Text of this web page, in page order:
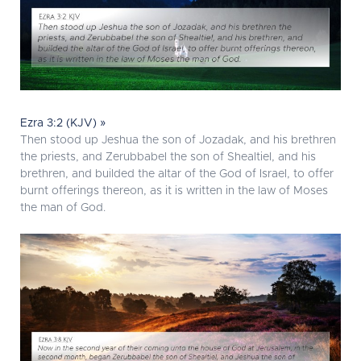
Ezra 3:2 (KJV) »
Then stood up Jeshua the son of Jozadak, and his brethren
the priests, and Zerubbabel the son of Shealtiel, and his
brethren, and builded the altar of the God of Israel, to offer
burnt offerings thereon, as it is written in the law of Moses
the man of God.